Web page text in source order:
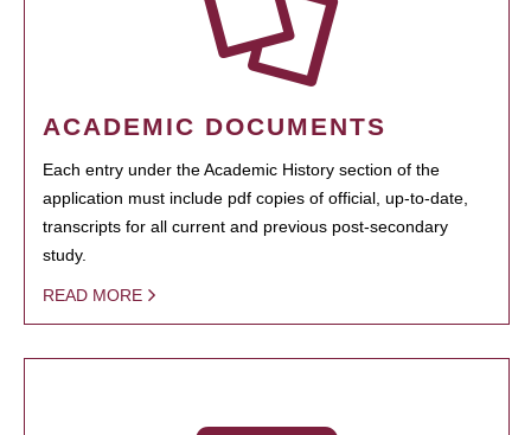
ACADEMIC DOCUMENTS
Each entry under the Academic History section of the
application must include pdf copies of official, up-to-date,
transcripts for all current and previous post-secondary
study.
READ MORE